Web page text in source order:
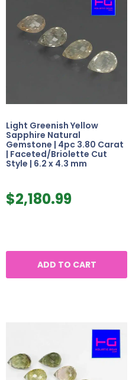
Light Greenish Yellow
Sapphire Natural
Gemstone | 4pc 3.80 Carat
| Faceted/Briolette Cut
Style | 6.2 x 4.3 mm
$2,180.99
ADD TO CART